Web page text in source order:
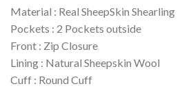
was:
$300.00.
is:
$250.00.
Material : Real SheepSkin Shearling
Pockets : 2 Pockets outside
Front : Zip Closure
Lining : Natural Sheepskin Wool
Cuff : Round Cuff